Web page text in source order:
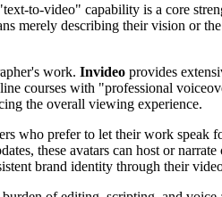
to-video" capability is a core
merely describing their vision or
work. Invideo provides
courses with "professional
the overall viewing experience.
who prefer to let their work
these avatars can host or
brand identity through their